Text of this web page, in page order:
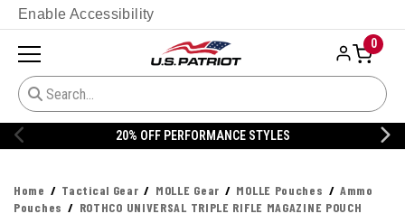
Enable Accessibility
0
20% OFF PERFORMANCE STYLES
Home Tactical Gear MOLLE Gear MOLLE Pouches
Ammo
Pouches
ROTHCO UNIVERSAL TRIPLE RIFLE MAGAZINE POUCH